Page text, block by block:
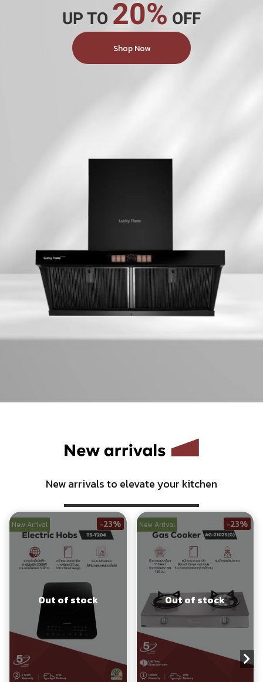
New Series
Nexus
2-Burner Smart Built-in Gas Hob with Nano-
New arrivals to elevate your kitchen
New Arrival -23%
Out of stock
New Arrival -23%
Out of stock